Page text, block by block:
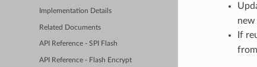
Implementation Details
Related Documents
API Reference - SPI Flash
API Reference - Flash Encrypt
new
If